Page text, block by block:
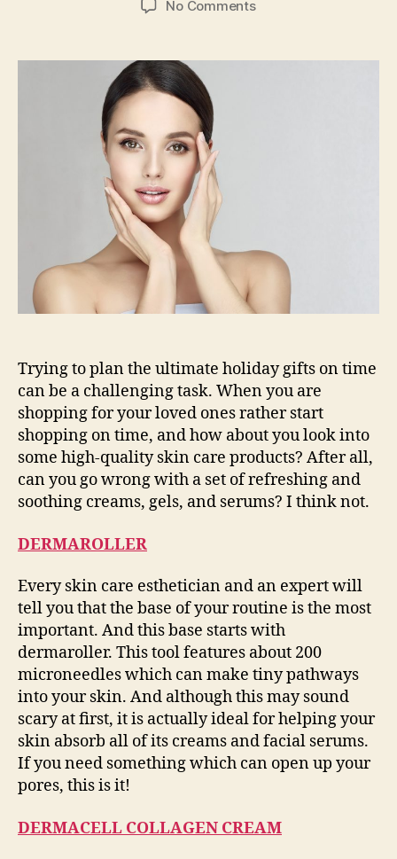
No Commentson
Amazing
Trying to plan the ultimate holiday gifts on time
can be a challenging task. When you are
shopping for your loved ones rather start
shopping on time, and how about you look into
some high-quality skin care products? After all,
can you go wrong with a set of refreshing and
soothing creams, gels, and serums? I think not.
DERMAROLLER
Every skin care esthetician and an expert will
tell you that the base of your routine is the most
important. And this base starts with
dermaroller. This tool features about 200
microneedles which can make tiny pathways
into your skin. And although this may sound
scary at first, it is actually ideal for helping your
skin absorb all of its creams and facial serums.
If you need something which can open up your
pores, this is it!
DERMACELL COLLAGEN CREAM